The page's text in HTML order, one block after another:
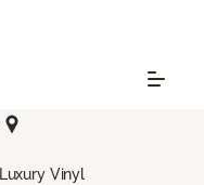
Luxury Vinyl